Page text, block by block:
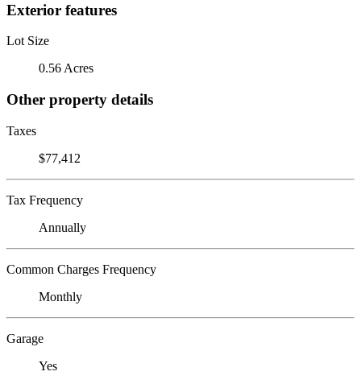
Exterior features
Lot Size
0.56 Acres
Other property details
Taxes
$77,412
Tax Frequency
Annually
Common Charges Frequency
Monthly
Garage
Yes